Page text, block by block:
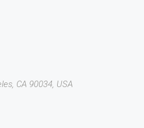
CA 90034, USA